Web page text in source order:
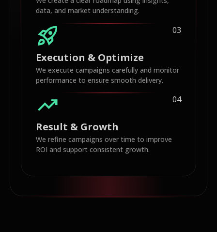
data, and market understanding.
rocket_launch 03
Execution & Optimize
We execute campaigns carefully and monitor
performance to ensure smooth delivery.
trending_up 04
Result & Growth
We refine campaigns over time to improve
ROI and support consistent growth.